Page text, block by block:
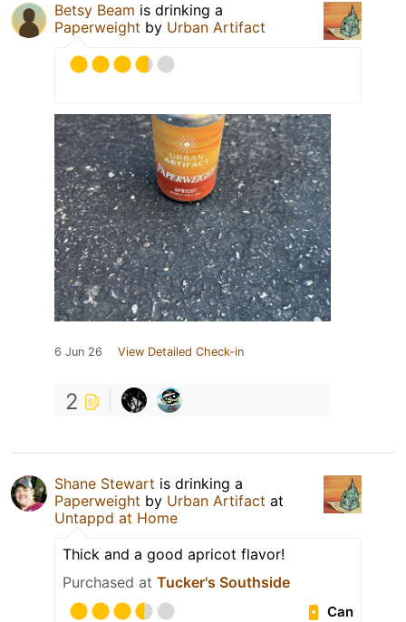
Betsy Beam is drinking a
Paperweight by Urban Artifact
6 Jun 26 View Detailed Check-in
2
Shane Stewart is drinking a
Paperweight by Urban Artifact at
Untappd at Home
Thick and a good apricot flavor!
Purchased at Tucker's Southside
Can